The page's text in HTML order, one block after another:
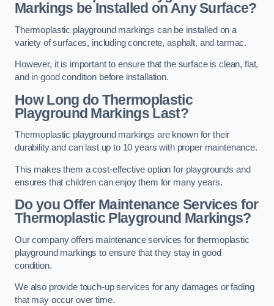
Markings be Installed on Any Surface?
Thermoplastic playground markings can be installed on a
variety of surfaces, including concrete, asphalt, and tarmac.
However, it is important to ensure that the surface is clean, flat,
and in good condition before installation.
How Long do Thermoplastic
Playground Markings Last?
Thermoplastic playground markings are known for their
durability and can last up to 10 years with proper maintenance.
This makes them a cost-effective option for playgrounds and
ensures that children can enjoy them for many years.
Do you Offer Maintenance Services for
Thermoplastic Playground Markings?
Our company offers maintenance services for thermoplastic
playground markings to ensure that they stay in good
condition.
We also provide touch-up services for any damages or fading
that may occur over time.